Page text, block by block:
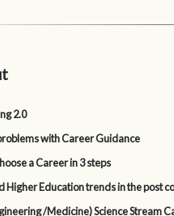
2.0
with Career Guidance
a Career in 3 steps
Higher Education trends in the post
/Medicine) Science Stream